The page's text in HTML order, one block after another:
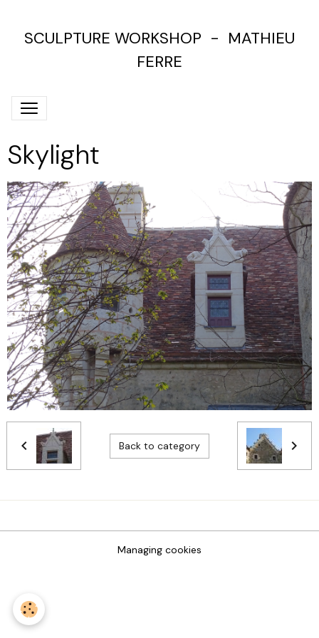
SCULPTURE WORKSHOP - MATHIEU
FERRE
Skylight
Back to category
Managing cookies